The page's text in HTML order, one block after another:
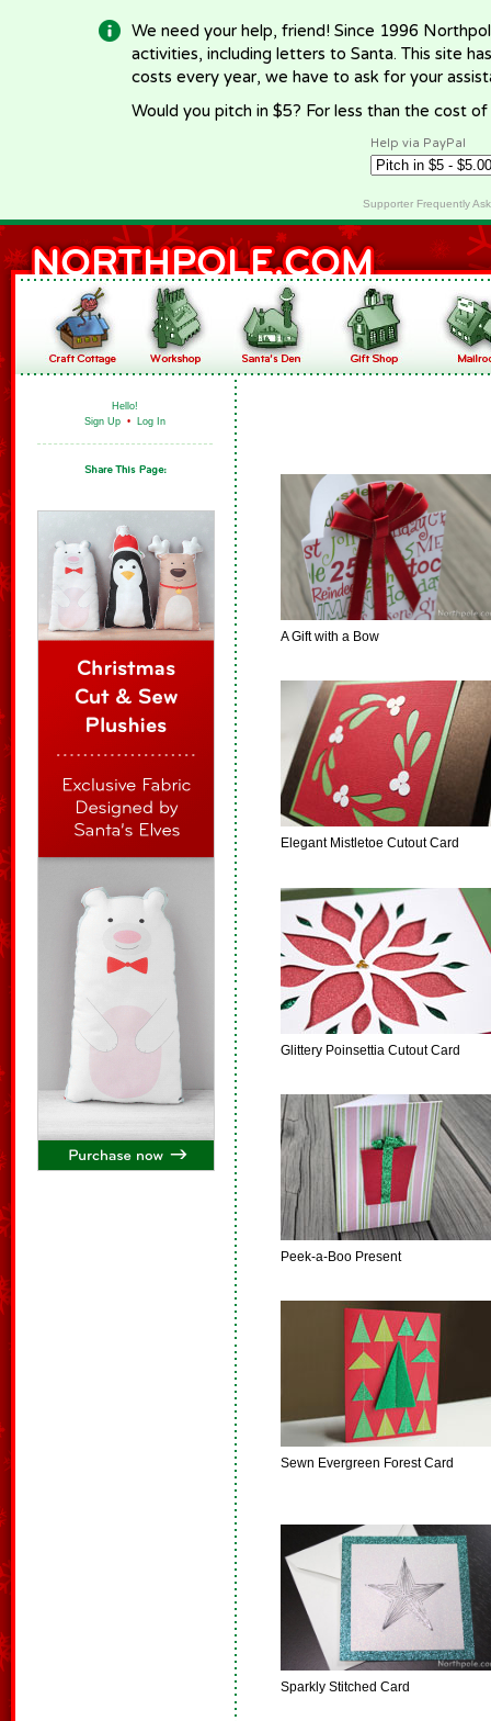
We need your help, friend! Since 1996
activities, including letters to Santa. This site
costs every year, we have to ask for your
Would you pitch in $5? For less than the cost
Help via PayPal
Supporter Frequently
Hello!
Sign Up • Log In
A Gift with a Bow
Elegant Mistletoe Cutout Card
Glittery Poinsettia Cutout Card
Peek-a-Boo Present
Sewn Evergreen Forest Card
Sparkly Stitched Card